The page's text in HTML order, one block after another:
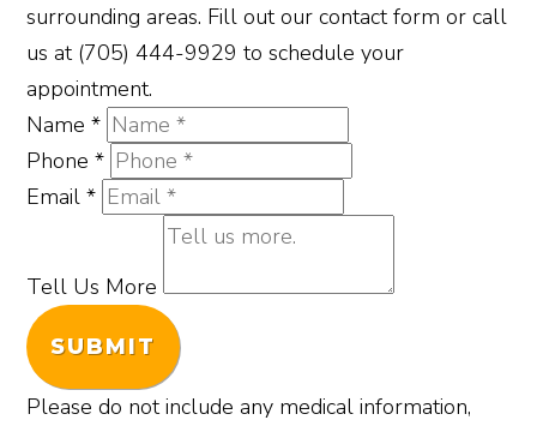
surrounding areas. Fill out our contact form or call
us at (705) 444-9929 to schedule your
appointment.
Name*
Phone*
Email*
Tell Us More
SUBMIT
Please do not include any medical information,